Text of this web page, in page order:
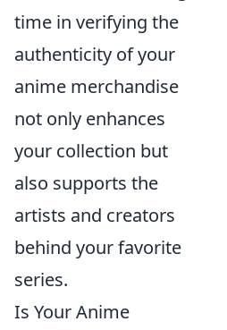
time in verifying the
authenticity of your
anime merchandise
not only enhances
your collection but
also supports the
artists and creators
behind your favorite
series.
Is Your Anime